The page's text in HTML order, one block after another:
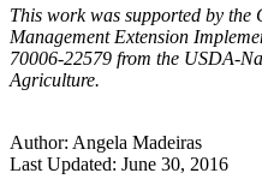
This work was supported by the
Management Extension
70006-22579 from the USDA-
Agriculture.
Author: Angela Madeiras
Last Updated: June 30, 2016